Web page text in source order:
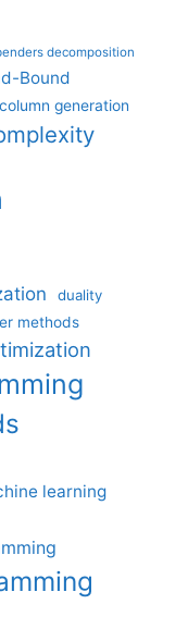
decomposition
Bound
column generation
duality
methods
learning